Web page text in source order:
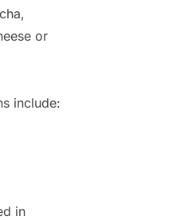
or
include:
in